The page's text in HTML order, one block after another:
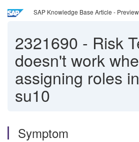
SAP Knowledge Base Article - Preview
2321690 - Risk
doesn't work
assigning roles
su10
Symptom